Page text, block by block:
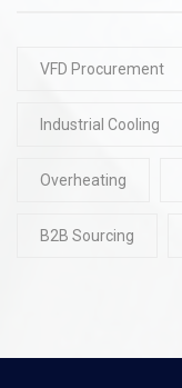
VFD Procurement
Industrial Cooling
Overheating
B2B Sourcing